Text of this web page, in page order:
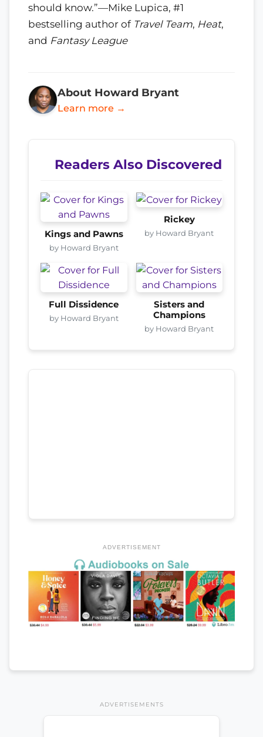
should know.”—Mike Lupica, #1
bestselling author of Travel Team, Heat,
and Fantasy League
About Howard Bryant
Learn more →
Readers Also Discovered
Kings and Pawns
by Howard Bryant
Rickey
by Howard Bryant
Full Dissidence
by Howard Bryant
Sisters and
Champions
by Howard Bryant
ADVERTISEMENT
ADVERTISEMENTS